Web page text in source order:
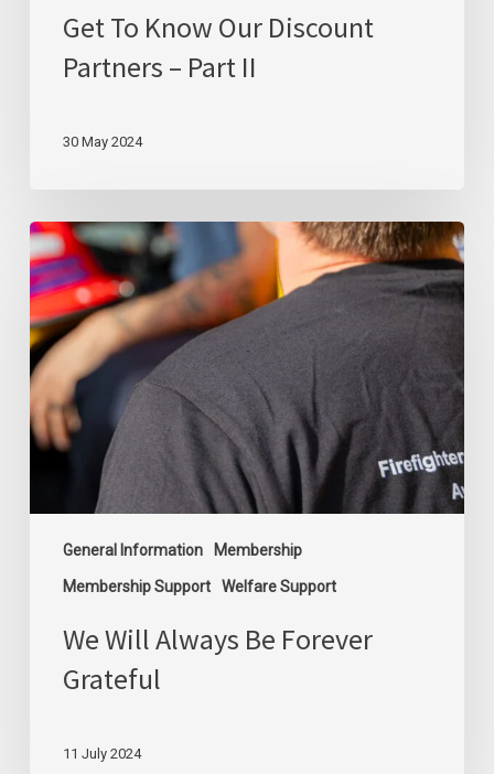
Get To Know Our Discount
Partners – Part II
30 May 2024
General Information Membership
Membership Support Welfare Support
We
Will
Always
Be
Forever
Grateful
We Will Always Be Forever
Grateful
11 July 2024